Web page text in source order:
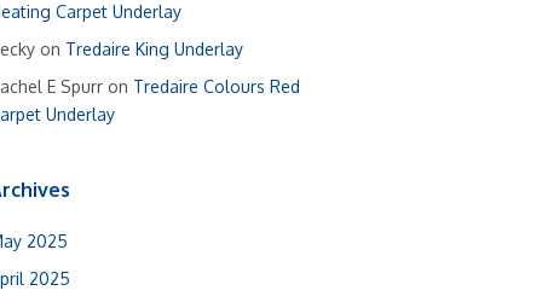
Carpet Underlay
on Tredaire King Underlay
E Spurr on Tredaire Colours Red
Underlay
2025
2025